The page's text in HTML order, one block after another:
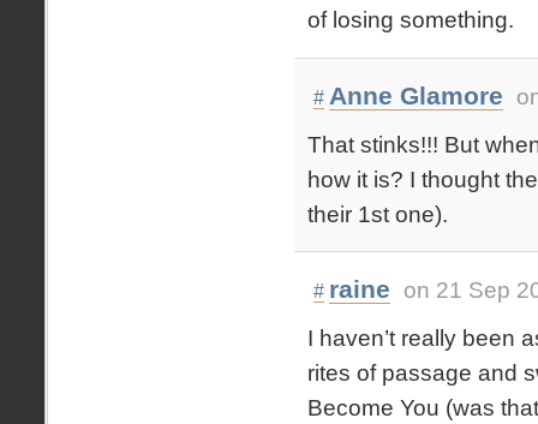
of losing something.
# Anne Glamore
That stinks!!! But
how it is? I thought
their 1st one).
# raine
on 21 Sep
I haven’t really been
rites of passage and
Become You (was